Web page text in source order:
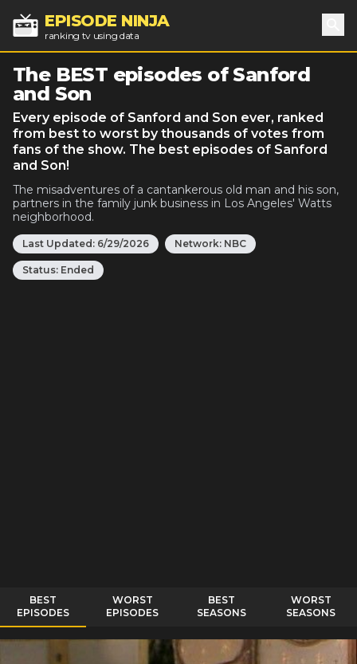
EPISODE NINJA
ranking tv using data
The BEST episodes of Sanford
and Son
Every episode of Sanford and Son ever, ranked
from best to worst by thousands of votes from
fans of the show. The best episodes of Sanford
and Son!
The misadventures of a cantankerous old man and his son,
partners in the family junk business in Los Angeles' Watts
neighborhood.
Last Updated: 6/29/2026 Network: NBC
Status: Ended
BEST
EPISODES
WORST
EPISODES
BEST
SEASONS
WORST
SEASONS